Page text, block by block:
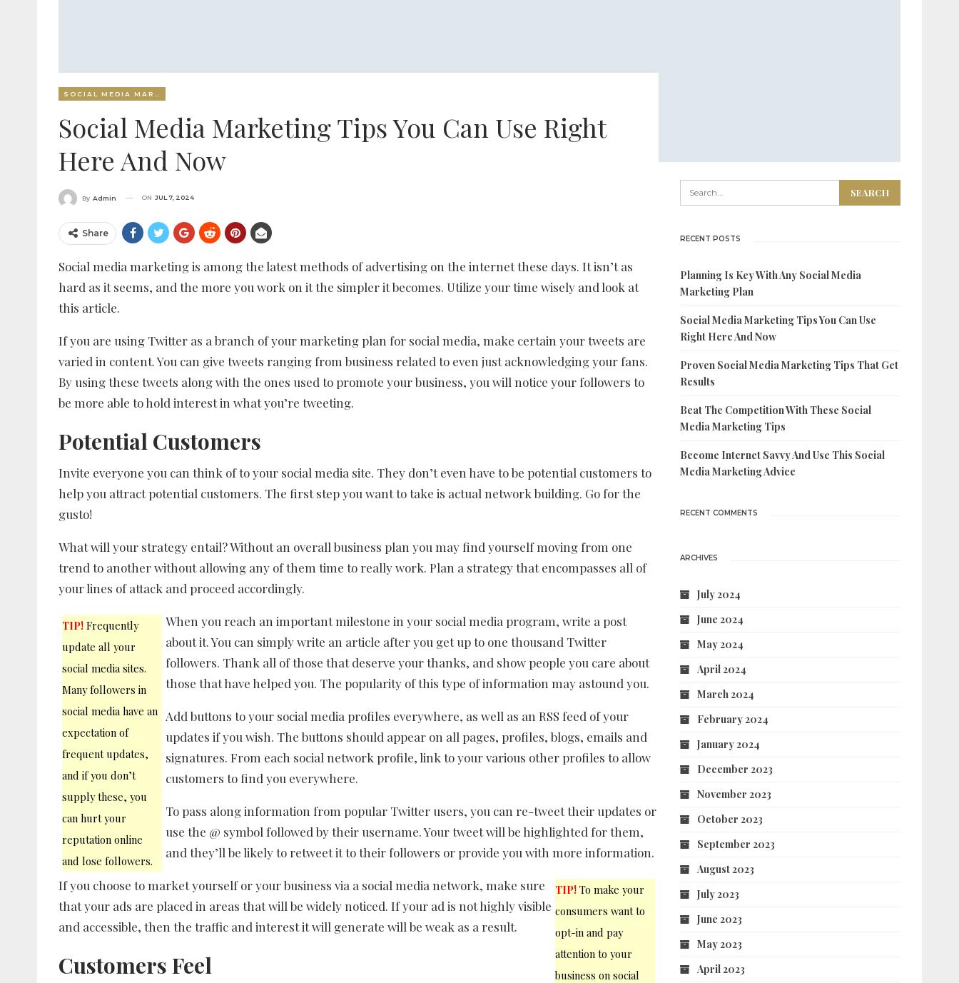
Social Media Marketing Tips You Can Use Right
Here And Now
By Admin ON JUL 7, 2024
Share
Social media marketing is among the latest methods of advertising on the internet these days. It isn’t as
hard as it seems, and the more you work on it the simpler it becomes. Utilize your time wisely and look at
this article.
If you are using Twitter as a branch of your marketing plan for social media, make certain your tweets are
varied in content. You can give tweets ranging from business related to even just acknowledging your fans.
By using these tweets along with the ones used to promote your business, you will notice your followers to
be more able to hold interest in what you’re tweeting.
Potential Customers
Invite everyone you can think of to your social media site. They don’t even have to be potential customers to
help you attract potential customers. The first step you want to take is actual network building. Go for the
gusto!
What will your strategy entail? Without an overall business plan you may find yourself moving from one
trend to another without allowing any of them time to really work. Plan a strategy that encompasses all of
your lines of attack and proceed accordingly.
TIP! Frequently
update all your
social media sites.
Many followers in
social media have an
expectation of
frequent updates,
and if you don’t
supply these, you
can hurt your
reputation online
and lose followers.
When you reach an important milestone in your social media program, write a post
about it. You can simply write an article after you get up to one thousand Twitter
followers. Thank all of those that deserve your thanks, and show people you care about
those that have helped you. The popularity of this type of information may astound you.
Add buttons to your social media profiles everywhere, as well as an RSS feed of your
updates if you wish. The buttons should appear on all pages, profiles, blogs, emails and
signatures. From each social network profile, link to your various other profiles to allow
customers to find you everywhere.
To pass along information from popular Twitter users, you can re-tweet their updates or
use the @ symbol followed by their username. Your tweet will be highlighted for them,
and they’ll be likely to retweet it to their followers or provide you with more information.
TIP! To make your
consumers want to
opt-in and pay
attention to your
business on social
If you choose to market yourself or your business via a social media network, make sure
that your ads are placed in areas that will be widely noticed. If your ad is not highly visible
and accessible, then the traffic and interest it will generate will be weak as a result.
Customers Feel
RECENT POSTS
Planning Is Key With Any Social Media
Marketing Plan
Social Media Marketing Tips You Can Use
Right Here And Now
Proven Social Media Marketing Tips That Get
Results
Beat The Competition With These Social
Media Marketing Tips
Become Internet Savvy And Use This Social
Media Marketing Advice
RECENT COMMENTS
ARCHIVES
July 2024
June 2024
May 2024
April 2024
March 2024
February 2024
January 2024
December 2023
November 2023
October 2023
September 2023
August 2023
July 2023
June 2023
May 2023
April 2023